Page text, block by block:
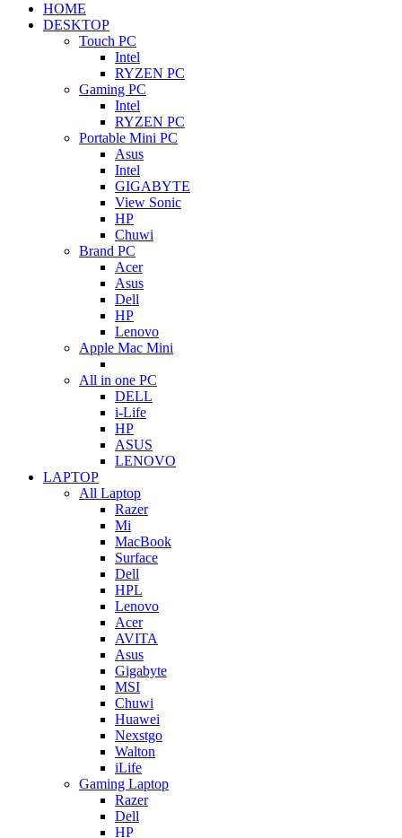
HOME
DESKTOP
Touch PC
Intel
RYZEN PC
Gaming PC
Intel
RYZEN PC
Portable Mini PC
Asus
Intel
GIGABYTE
View Sonic
HP
Chuwi
Brand PC
Acer
Asus
Dell
HP
Lenovo
Apple Mac Mini
All in one PC
DELL
i-Life
HP
ASUS
LENOVO
LAPTOP
All Laptop
Razer
Mi
MacBook
Surface
Dell
HPL
Lenovo
Acer
AVITA
Asus
Gigabyte
MSI
Chuwi
Huawei
Nexstgo
Walton
iLife
Gaming Laptop
Razer
Dell
HP